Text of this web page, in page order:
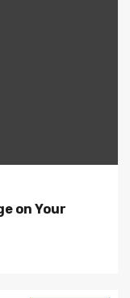
on Your